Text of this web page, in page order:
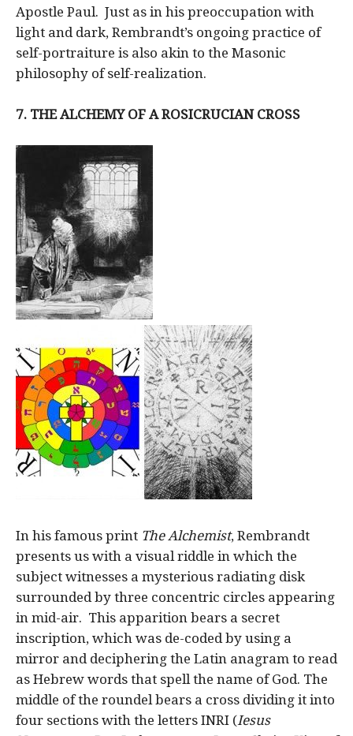
Apostle Paul. Just as in his preoccupation with
light and dark, Rembrandt’s ongoing practice of
self-portraiture is also akin to the Masonic
philosophy of self-realization.
7. THE ALCHEMY OF A ROSICRUCIAN CROSS
In his famous print The Alchemist, Rembrandt
presents us with a visual riddle in which the
subject witnesses a mysterious radiating disk
surrounded by three concentric circles appearing
in mid-air. This apparition bears a secret
inscription, which was de-coded by using a
mirror and deciphering the Latin anagram to read
as Hebrew words that spell the name of God. The
middle of the roundel bears a cross dividing it into
four sections with the letters INRI (Iesus